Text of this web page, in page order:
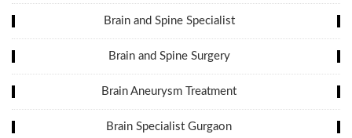
Brain and Spine Specialist
Brain and Spine Surgery
Brain Aneurysm Treatment
Brain Specialist Gurgaon